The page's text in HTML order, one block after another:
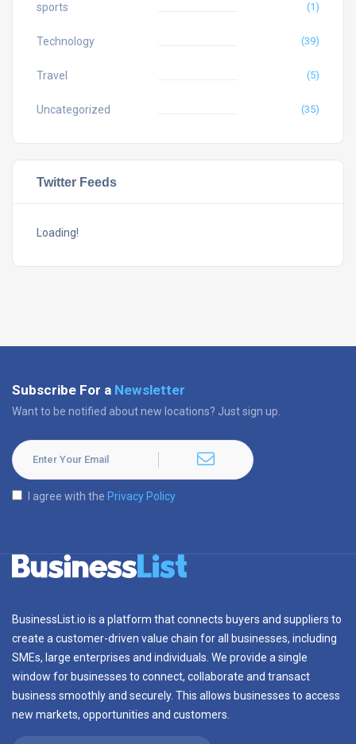
sports (1)
Technology (39)
Travel (5)
Uncategorized (35)
Twitter Feeds
Loading!
Subscribe For a Newsletter
Want to be notified about new locations? Just sign up.
I agree with the Privacy Policy
BusinessList.io is a platform that connects buyers and suppliers to
create a customer-driven value chain for all businesses, including
SMEs, large enterprises and individuals. We provide a single
window for businesses to connect, collaborate and transact
business smoothly and securely. This allows businesses to access
new markets, opportunities and customers.